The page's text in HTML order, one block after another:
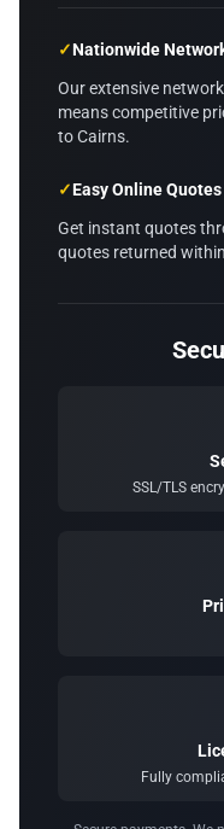
✓Nationwide
Our extensive
means competitive
to Cairns.
✓Easy Online Quotes
Get instant quotes
quotes returned
SSL/TLS
Fully